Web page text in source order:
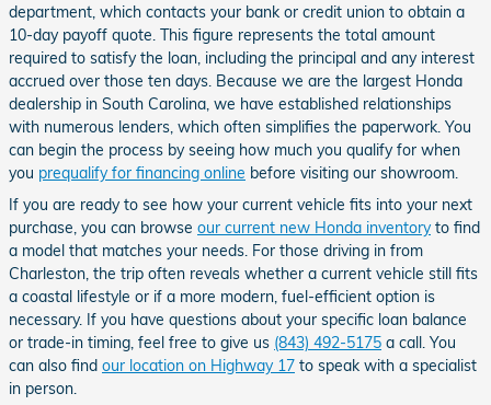
department, which contacts your bank or credit union to obtain a
10-day payoff quote. This figure represents the total amount
required to satisfy the loan, including the principal and any interest
accrued over those ten days. Because we are the largest Honda
dealership in South Carolina, we have established relationships
with numerous lenders, which often simplifies the paperwork. You
can begin the process by seeing how much you qualify for when
you prequalify for financing online before visiting our showroom.
If you are ready to see how your current vehicle fits into your next
purchase, you can browse our current new Honda inventoryto find
a model that matches your needs. For those driving in from
Charleston, the trip often reveals whether a current vehicle still fits
a coastal lifestyle or if a more modern, fuel-efficient option is
necessary. If you have questions about your specific loan balance
or trade-in timing, feel free to give us (843) 492-5175 a call. You
can also find our location on Highway 17 to speak with a specialist
in person.